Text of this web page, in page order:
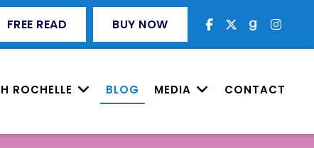
FREE READ BUY NOW
ROCHELLE BLOG MEDIA CONTACT